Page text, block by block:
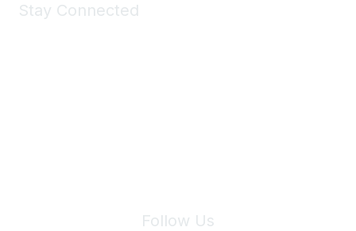
Stay Connected
Follow Us